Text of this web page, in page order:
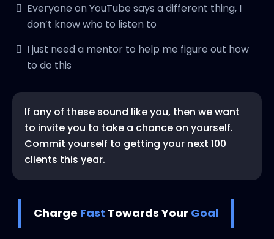
Everyone on YouTube says a different thing, I
don’t know who to listen to
I just need a mentor to help me figure out how
to do this
If any of these sound like you, then we want
to invite you to take a chance on yourself.
Commit yourself to getting your next 100
clients this year.
Charge Fast Towards Your Goal